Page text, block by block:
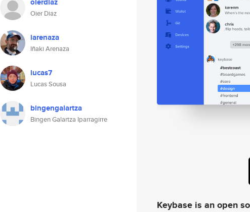
Oier Diaz
iarenaza
Iñaki Arenaza
lucas7
Lucas Sousa
bingengalartza
Bingen Galartza Iparragirre
Keybase is an open